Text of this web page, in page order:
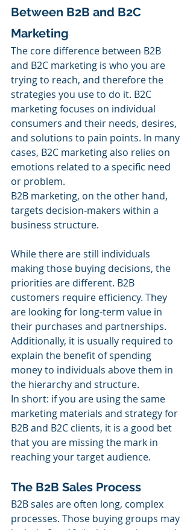
Between B2B and B2C
Marketing
The core difference between B2B
and B2C marketing is who you are
trying to reach, and therefore the
strategies you use to do it. B2C
marketing focuses on individual
consumers and their needs, desires,
and solutions to pain points. In many
cases, B2C marketing also relies on
emotions related to a specific need
or problem.
B2B marketing, on the other hand,
targets decision-makers within a
business structure.
While there are still individuals
making those buying decisions, the
priorities are different. B2B
customers require efficiency. They
are looking for long-term value in
their purchases and partnerships.
Additionally, it is usually required to
explain the benefit of spending
money to individuals above them in
the hierarchy and structure.
In short: if you are using the same
marketing materials and strategy for
B2B and B2C clients, it is a good bet
that you are missing the mark in
reaching your target audience.
The B2B Sales Process
B2B sales are often long, complex
processes. Those buying groups may